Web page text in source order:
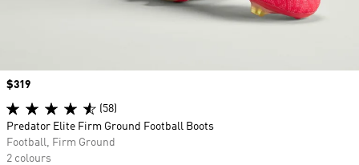
Price
$319
(58)
Predator Elite Firm Ground Football Boots
Football, Firm Ground
2 colours